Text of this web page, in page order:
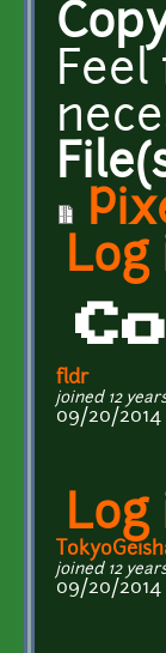
Log
fldr
joined 12
09/20/2014
Log
joined 12
09/20/2014